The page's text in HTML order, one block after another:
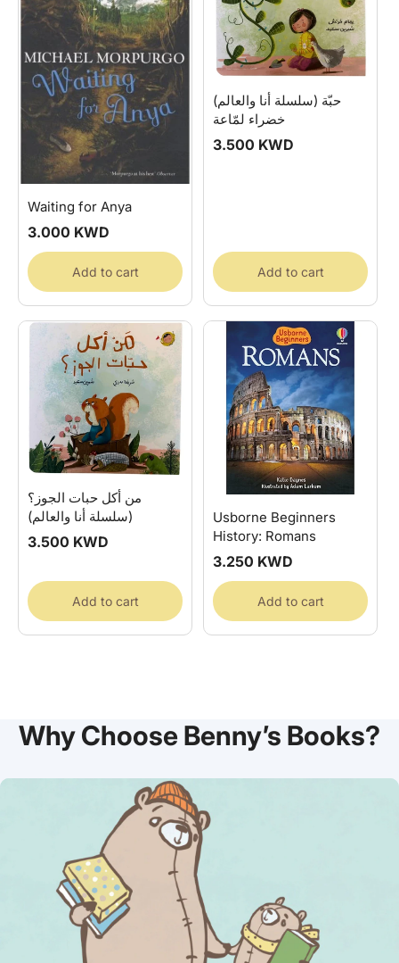
Waiting for Anya
Regular
price
3.000 KWD
Add to cart
(سلسلة أنا والعالم) حبّة
خضراء لمّاعة
Regular
3.500 KWD
Add to cart
من أكل حبات الجوز؟
(سلسلة أنا والعالم)
Regular
3.500 KWD
Add to cart
Usborne Beginners
History: Romans
Regular
price
3.250 KWD
Add to cart
Why Choose Benny’s Books?